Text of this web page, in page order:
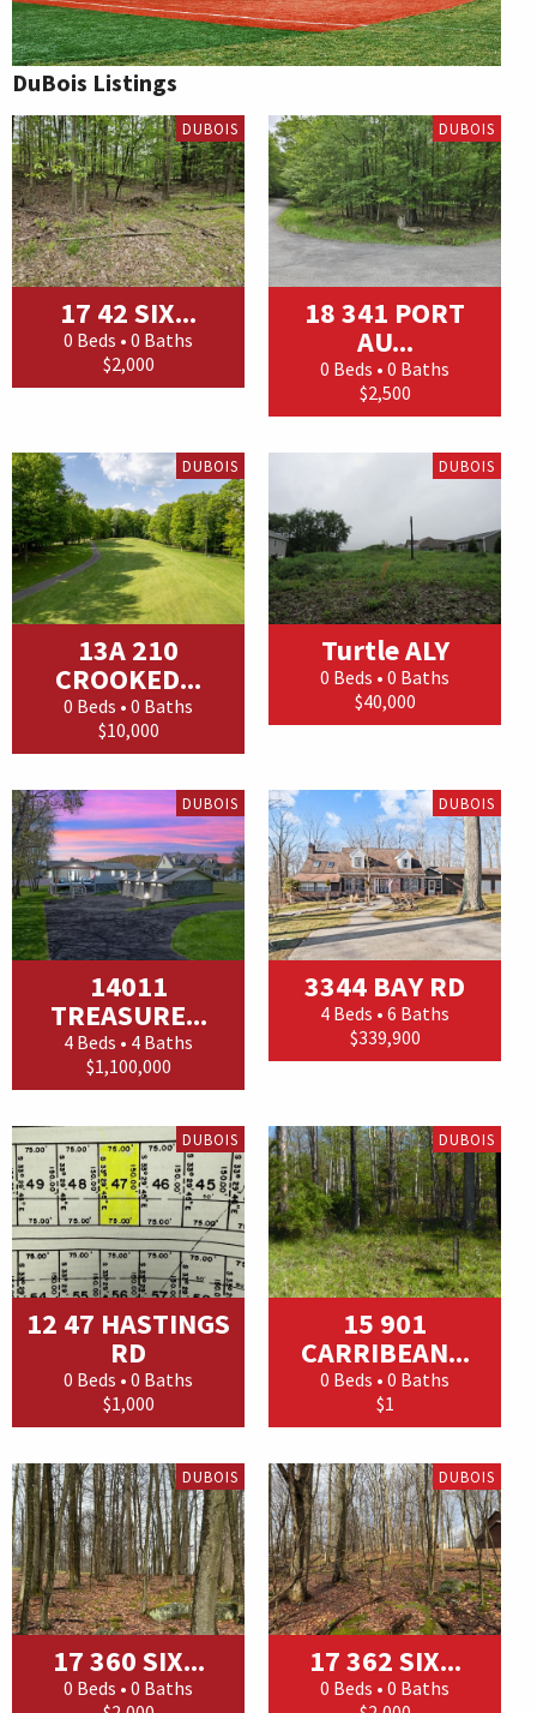
DuBois Listings
DUBOIS
17 42 SIX...
0 Beds • 0 Baths
$2,000
DUBOIS
18 341 PORT
AU...
0 Beds • 0 Baths
$2,500
DUBOIS
13A 210
CROOKED...
0 Beds • 0 Baths
$10,000
DUBOIS
Turtle ALY
0 Beds • 0 Baths
$40,000
DUBOIS
14011
TREASURE...
4 Beds • 4 Baths
$1,100,000
DUBOIS
3344 BAY RD
4 Beds • 6 Baths
$339,900
DUBOIS
12 47 HASTINGS
RD
0 Beds • 0 Baths
$1,000
DUBOIS
15 901
CARRIBEAN...
0 Beds • 0 Baths
$1
DUBOIS
17 360 SIX...
0 Beds • 0 Baths
DUBOIS
17 362 SIX...
0 Beds • 0 Baths